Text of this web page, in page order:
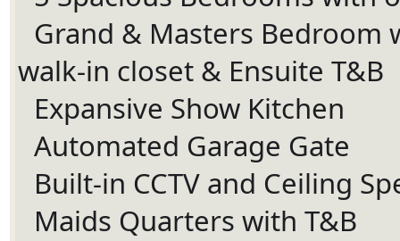
Ã¢Å“â€Ã¯Â¸Â
Ã¢Å“â€Ã¯Â¸Â
Grand & Masters Bedroom
walk-in closet & Ensuite T&B
Ã¢Å“â€Ã¯Â¸Â
Expansive Show Kitchen
Ã¢Å“â€Ã¯Â¸Â
Automated Garage Gate
Ã¢Å“â€Ã¯Â¸Â
Built-in CCTV and Ceiling
Ã¢Å“â€Ã¯Â¸Â
Maids Quarters with T&B